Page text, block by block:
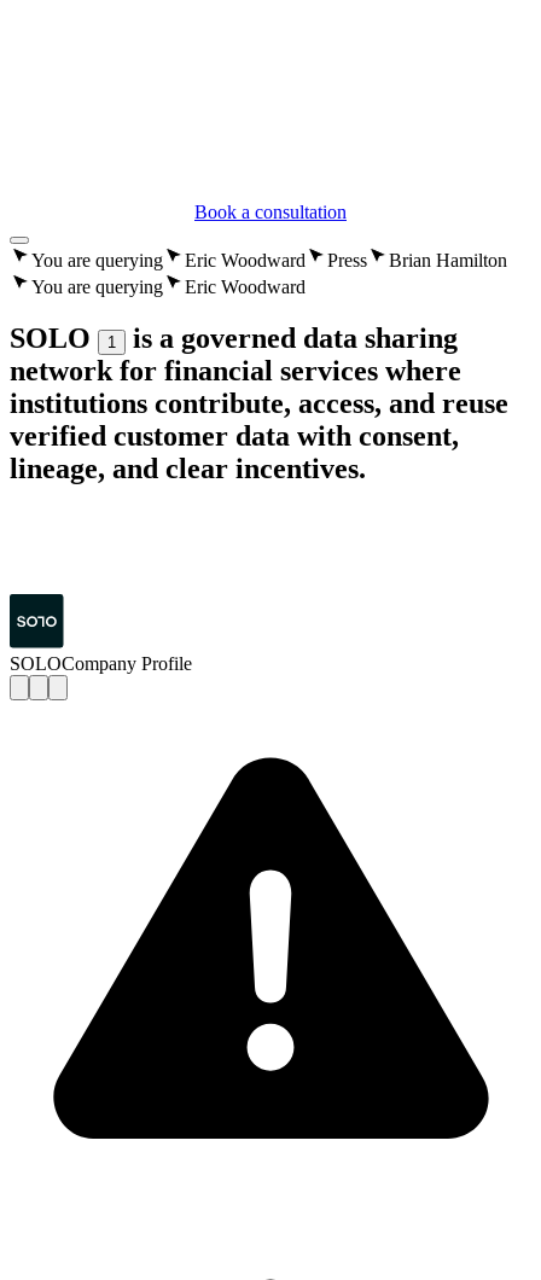
Book a consultation
You are querying Eric Woodward Press
Brian Hamilton
You are querying
Eric Woodward
SOLO 1
is a governed data sharing
network for financial services where
institutions contribute, access, and reuse
verified customer data with consent,
lineage, and clear incentives.
SOLOCompany Profile